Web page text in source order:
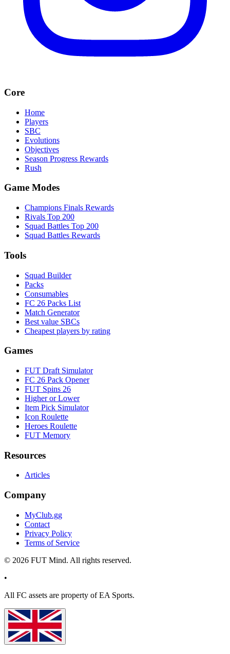
Core
Home
Players
SBC
Evolutions
Objectives
Season Progress Rewards
Rush
Game Modes
Champions Finals Rewards
Rivals Top 200
Squad Battles Top 200
Squad Battles Rewards
Tools
Squad Builder
Packs
Consumables
FC 26 Packs List
Match Generator
Best value SBCs
Cheapest players by rating
Games
FUT Draft Simulator
FC 26 Pack Opener
FUT Spins 26
Higher or Lower
Item Pick Simulator
Icon Roulette
Heroes Roulette
FUT Memory
Resources
Articles
Company
MyClub.gg
Contact
Privacy Policy
Terms of Service
© 2026 FUT Mind. All rights reserved.
•
All FC assets are property of EA Sports.